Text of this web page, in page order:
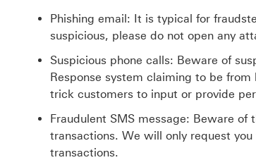
Phishing email: It is typical for
suspicious, please do not open any
Suspicious phone calls: Beware of
Response system claiming to be
trick customers to input or provide
Fraudulent SMS message: Beware
transactions. We will only request you
transactions.